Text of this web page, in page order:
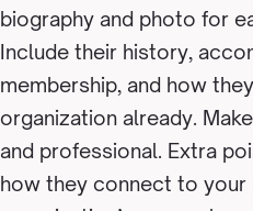
biography and photo for
Include their history,
membership, and how
organization already.
and professional. Extra
how they connect to your